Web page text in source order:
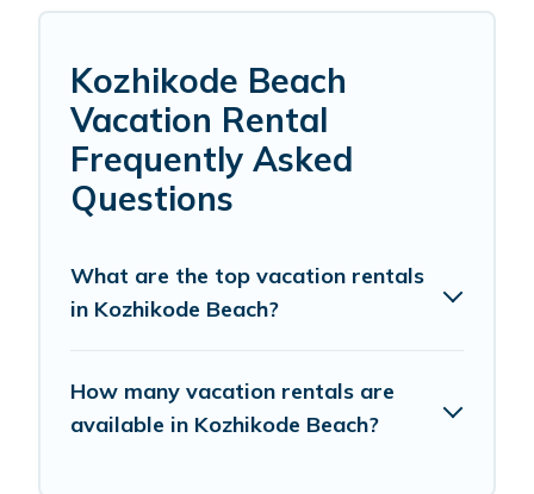
Kozhikode Beach
Vacation Rental
Frequently Asked
Questions
What are the top vacation rentals
in Kozhikode Beach?
How many vacation rentals are
available in Kozhikode Beach?